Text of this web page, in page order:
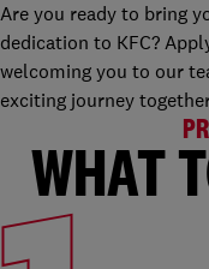
Are you ready to bring
dedication to KFC?
welcoming you to our
exciting journey
WHAT